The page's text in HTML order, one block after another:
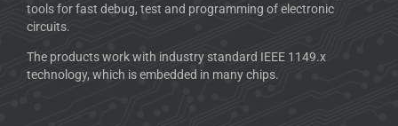
tools for fast debug, test and programming of electronic
circuits.
The products work with industry standard IEEE 1149.x
technology, which is embedded in many chips.